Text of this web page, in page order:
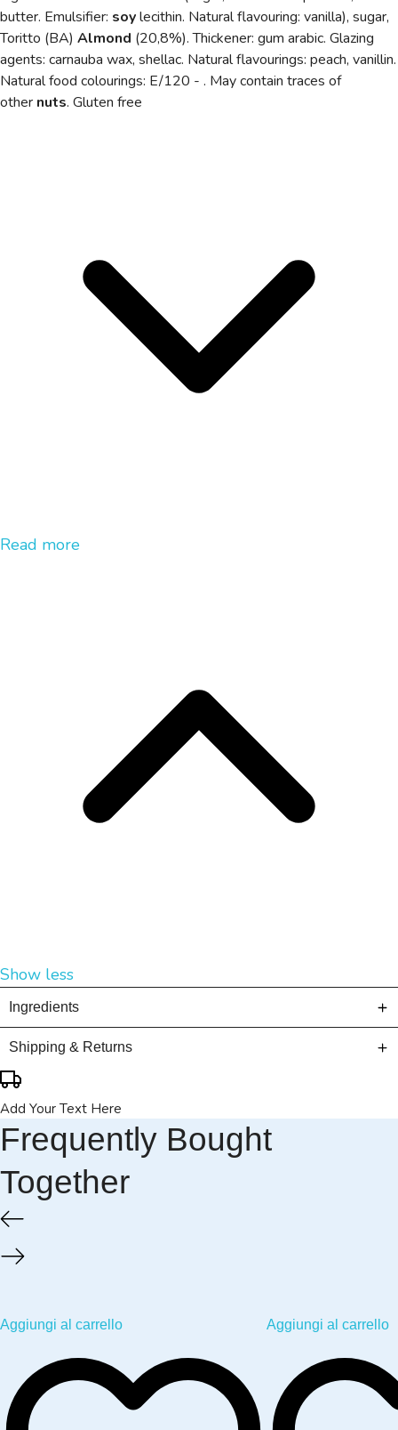
butter. Emulsifier: soylecithin. Natural flavouring: vanilla), sugar,
Toritto (BA) Almond (20,8%). Thickener: gum arabic. Glazing
agents: carnauba wax, shellac. Natural flavourings: peach, vanillin.
Natural food colourings: E/120 - . May contain traces of
other nuts. Gluten free
Read more
Show less
Ingredients
Shipping & Returns
Add Your Text Here
Frequently Bought
Together
Aggiungi al carrello Aggiungi al carrello